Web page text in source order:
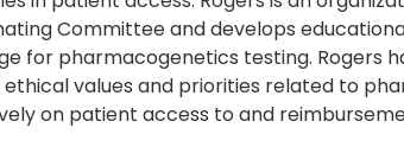
Committee and develops
for pharmacogenetics testing. Rogers
values and priorities related to
on patient access to and